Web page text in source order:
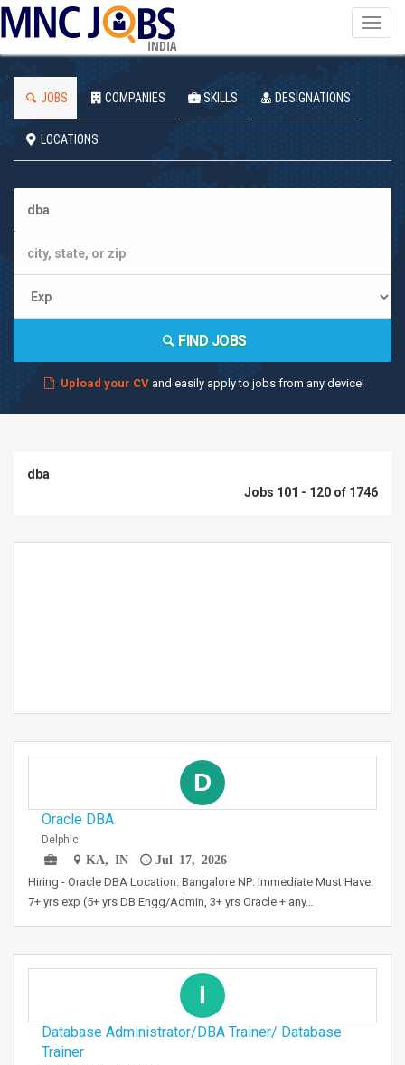
INDIA
JOBS COMPANIES SKILLS DESIGNATIONS
LOCATIONS
FIND JOBS
Upload your CVand easily apply to jobs from any device!
dba
Jobs 101 - 120 of 1746
D
Oracle DBA
Delphic
KA, IN
Jul 17, 2026
Hiring - Oracle DBA Location: Bangalore NP: Immediate Must Have:
7+ yrs exp (5+ yrs DB Engg/Admin, 3+ yrs Oracle + any…
I
Database Administrator/DBA Trainer/ Database
Trainer